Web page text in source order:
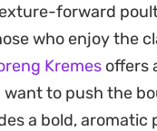
for a
control the
soak up the
green onions
forward
who enjoy the
Kremes offers
to push the
a bold,